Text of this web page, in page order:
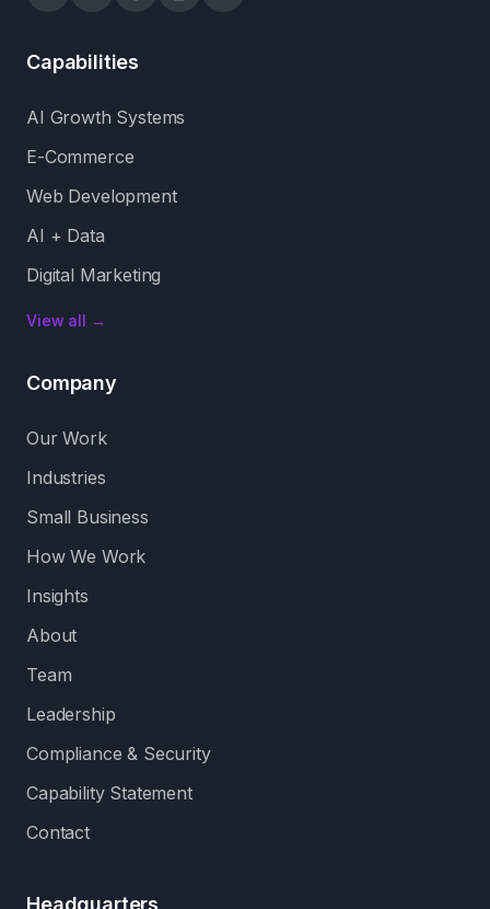
Capabilities
AI Growth Systems
E-Commerce
Web Development
AI + Data
Digital Marketing
View all →
Company
Our Work
Industries
Small Business
How We Work
Insights
About
Team
Leadership
Compliance & Security
Capability Statement
Contact
Headquarters